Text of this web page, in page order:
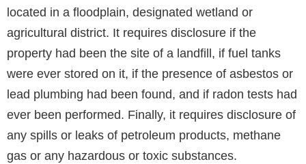
located in a floodplain, designated wetland or
agricultural district. It requires disclosure if the
property had been the site of a landfill, if fuel tanks
were ever stored on it, if the presence of asbestos or
lead plumbing had been found, and if radon tests had
ever been performed. Finally, it requires disclosure of
any spills or leaks of petroleum products, methane
gas or any hazardous or toxic substances.